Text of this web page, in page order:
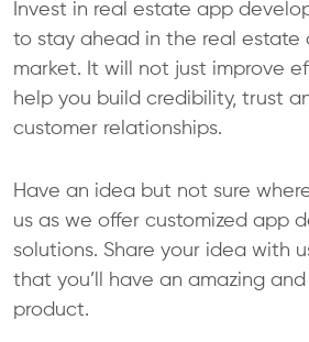
Invest in real estate app
to stay ahead in the real estate
market. It will not just improve
help you build credibility, trust
customer relationships.
Have an idea but not sure
us as we offer customized app
solutions. Share your idea with
that you’ll have an amazing
product.